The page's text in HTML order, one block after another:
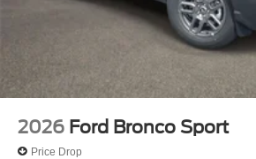
2026 Ford Bronco Sport
Price Drop